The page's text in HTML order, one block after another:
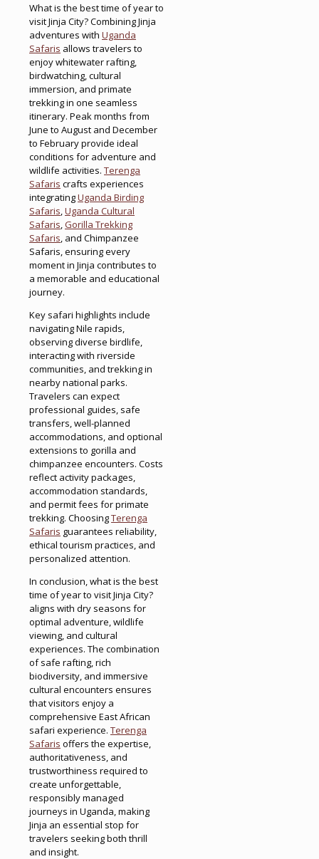
What is the best time of year to
visit Jinja City? Combining Jinja
adventures with Uganda
Safaris allows travelers to
enjoy whitewater rafting,
birdwatching, cultural
immersion, and primate
trekking in one seamless
itinerary. Peak months from
June to August and December
to February provide ideal
conditions for adventure and
wildlife activities. Terenga
Safaris crafts experiences
integratingUganda Birding
Safaris Uganda Cultural
Safaris Gorilla Trekking
Safaris , and Chimpanzee
Safaris, ensuring every
moment in Jinja contributes to
a memorable and educational
journey.
Key safari highlights include
navigating Nile rapids,
observing diverse birdlife,
interacting with riverside
communities, and trekking in
nearby national parks.
Travelers can expect
professional guides, safe
transfers, well-planned
accommodations, and optional
extensions to gorilla and
chimpanzee encounters. Costs
reflect activity packages,
accommodation standards,
and permit fees for primate
trekking. ChoosingTerenga
Safaris guarantees reliability,
ethical tourism practices, and
personalized attention.
In conclusion, what is the best
time of year to visit Jinja City?
aligns with dry seasons for
optimal adventure, wildlife
viewing, and cultural
experiences. The combination
of safe rafting, rich
biodiversity, and immersive
cultural encounters ensures
that visitors enjoy a
comprehensive East African
safari experience. Terenga
Safaris offers the expertise,
authoritativeness, and
trustworthiness required to
create unforgettable,
responsibly managed
journeys in Uganda, making
Jinja an essential stop for
travelers seeking both thrill
and insight.